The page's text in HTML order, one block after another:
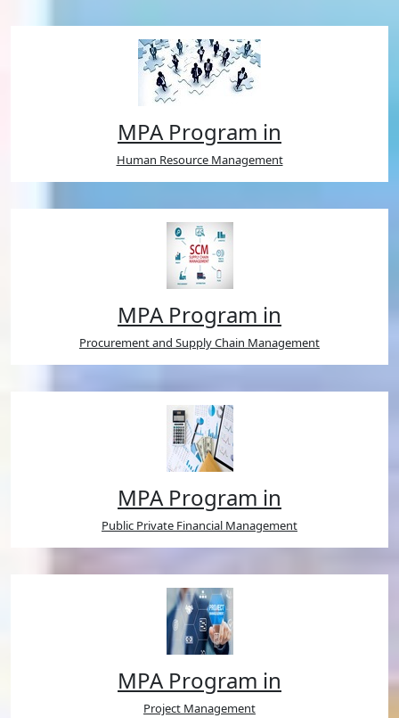
MPA Program in
Human Resource Management
MPA Program in
Procurement and Supply Chain Management
MPA Program in
Public Private Financial Management
MPA Program in
Project Management